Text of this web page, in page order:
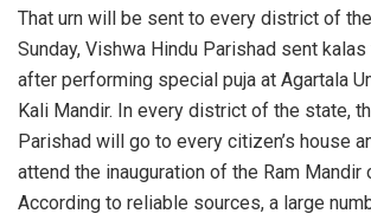
That urn will be sent to every district of
Sunday, Vishwa Hindu Parishad sent
after performing special puja at Agartala
Kali Mandir. In every district of the state,
Parishad will go to every citizen’s house
attend the inauguration of the Ram Mandir
According to reliable sources, a large